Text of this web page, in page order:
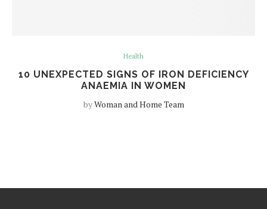
Health
10 UNEXPECTED SIGNS OF IRON DEFICIENCY
ANAEMIA IN WOMEN
byWoman and Home Team